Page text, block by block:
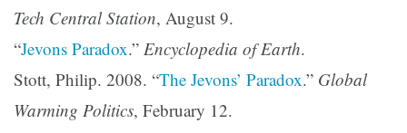
Tech Central Station, August 9.
“Jevons Paradox.” Encyclopedia of Earth.
Stott, Philip. 2008. “The Jevons’ Paradox.” Global
Warming Politics, February 12.